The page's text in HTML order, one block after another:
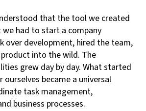
that the tool we created
had to start a company
over development, hired the team,
into the wild. The
grew day by day. What started
became a universal
task management,
business processes.